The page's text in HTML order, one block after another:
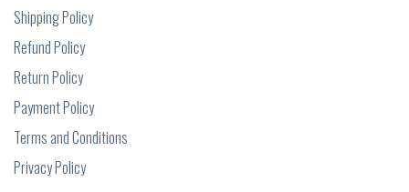
Shipping Policy
Refund Policy
Return Policy
Payment Policy
Terms and Conditions
Privacy Policy